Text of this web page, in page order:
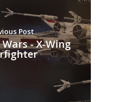
Post
Wars - X-Wing